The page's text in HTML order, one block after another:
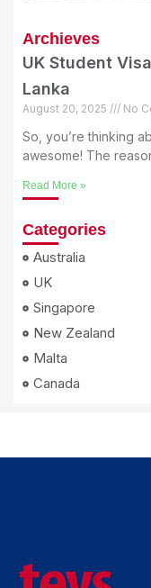
Archieves
UK Student
Lanka
August 20, 2025 No
So, you’re thinking
awesome! The
Read More »
Categories
Australia
UK
Singapore
New Zealand
Malta
Canada